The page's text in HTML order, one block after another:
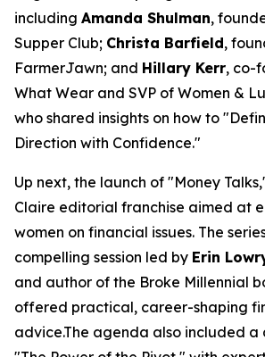
including Amanda Shulman,
Supper Club; Christa Barfield,
FarmerJawn; and Hillary Kerr, co-
What Wear and SVP of Women &
who shared insights on how to
Direction with Confidence."
Up next, the launch of "Money
Claire editorial franchise aimed at
women on financial issues. The
compelling session led by Erin
and author of the Broke Millennial
offered practical, career-shaping
advice.The agenda also included a